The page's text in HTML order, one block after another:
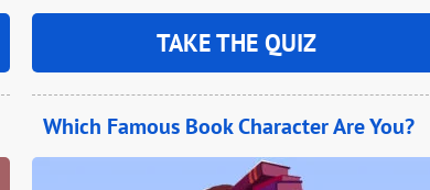
TAKE THE QUIZ
Which Famous Book Character Are You?